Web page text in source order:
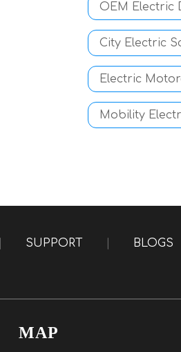
OEM Electric
City Electric
Electric
Mobility
SUPPORT BLOGS
MAP